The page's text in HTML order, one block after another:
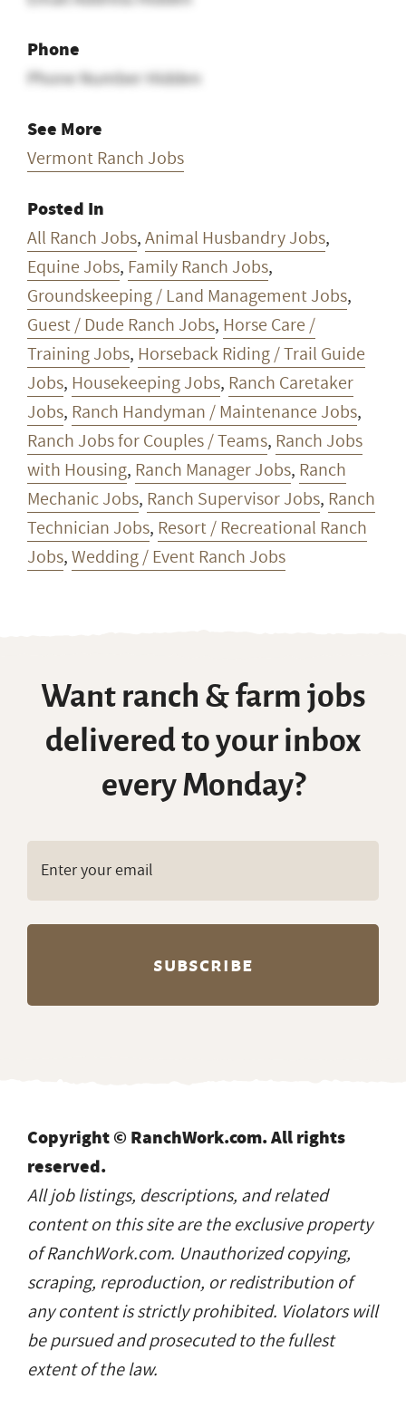
Phone
Phone Number Hidden
See More
Vermont Ranch Jobs
Posted In
All Ranch Jobs,Animal Husbandry Jobs,
Equine Jobs, Family Ranch Jobs,
Groundskeeping / Land Management Jobs,
Guest / Dude Ranch Jobs, Horse Care /
Training Jobs, Horseback Riding / Trail Guide
Jobs, Housekeeping Jobs, Ranch Caretaker
Jobs, Ranch Handyman / Maintenance Jobs,
Ranch Jobs for Couples / Teams, Ranch Jobs
with Housing, Ranch Manager Jobs, Ranch
Mechanic Jobs, Ranch Supervisor Jobs, Ranch
Technician Jobs, Resort / Recreational Ranch
Jobs,Wedding / Event Ranch Jobs
Want ranch & farm jobs
delivered to your inbox
every Monday?
Copyright © RanchWork.com. All rights
reserved.
All job listings, descriptions, and related
content on this site are the exclusive property
of RanchWork.com. Unauthorized copying,
scraping, reproduction, or redistribution of
any content is strictly prohibited. Violators will
be pursued and prosecuted to the fullest
extent of the law.